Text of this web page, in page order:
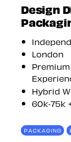
Design
London
Hybrid
60k-75k
PACKAGING